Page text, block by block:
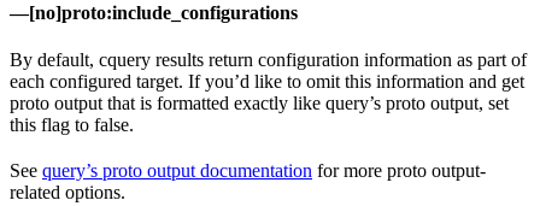
—[no]proto:include_configurations
By default, cquery results return configuration information as part of
each configured target. If you’d like to omit this information and get
proto output that is formatted exactly like query’s proto output, set
this flag to false.
See query’s proto output documentation for more proto output-
related options.